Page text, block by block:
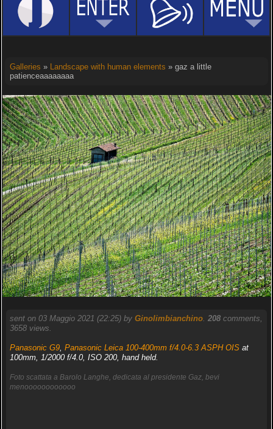
Galleries » Landscape with human elements » gaz a little
patienceaaaaaaaa
sent on 03 Maggio 2021 (22:25) by Ginolimbianchino. 208comments,
3658 views.
Panasonic G9, Panasonic Leica 100-400mm f/4.0-6.3 ASPH OISat
100mm, 1/2000 f/4.0, ISO 200, hand held.
Foto scattata a Barolo Langhe, dedicata al presidente Gaz, bevi
menoooooooooooo